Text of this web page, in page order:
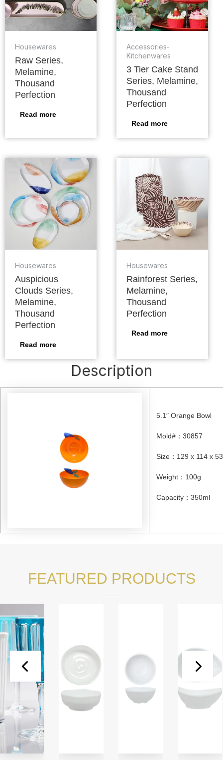
Housewares
Raw Series,
Melamine,
Thousand
Perfection
Read more
Accessories-
Kitchenwares
3 Tier Cake Stand
Series, Melamine,
Thousand
Perfection
Read more
Housewares
Auspicious
Clouds Series,
Melamine,
Thousand
Perfection
Read more
Housewares
Rainforest Series,
Melamine,
Thousand
Perfection
Read more
Description
5.1″ Orange Bowl
Mold# ： 30857
Size ： 129 x 114 x
Weight ： 100g
Capacity ： 350ml
FEATURED PRODUCTS